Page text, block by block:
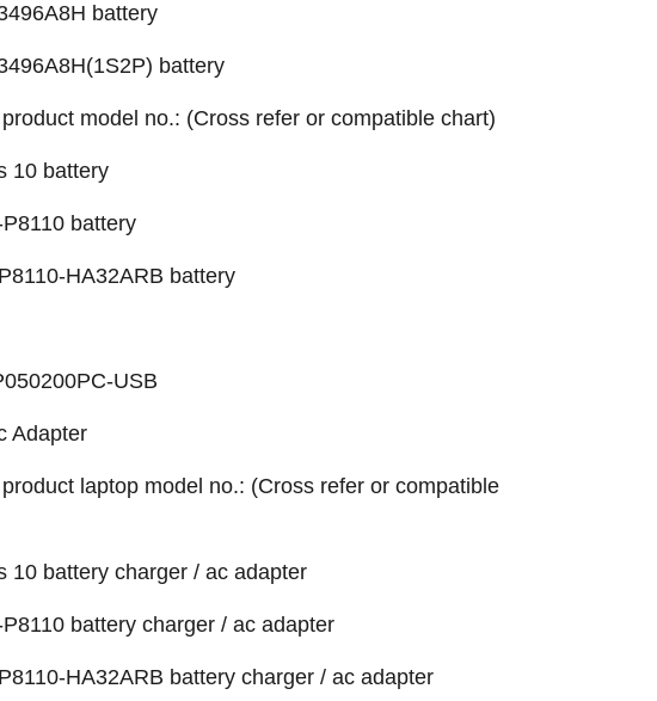
battery
battery
model no.: (Cross refer or compatible chart)
10 battery
battery
HA32ARB battery
USB
Adapter
laptop model no.: (Cross refer or compatible
10 battery charger / ac adapter
battery charger / ac adapter
HA32ARB battery charger / ac adapter